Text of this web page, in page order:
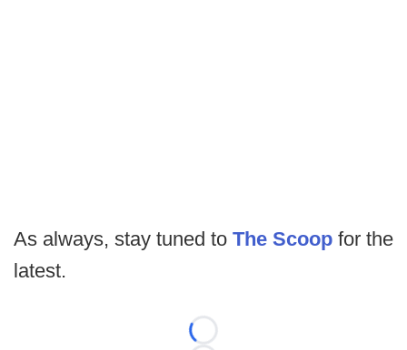
As always, stay tuned to The Scoop for the
latest.
Loading...